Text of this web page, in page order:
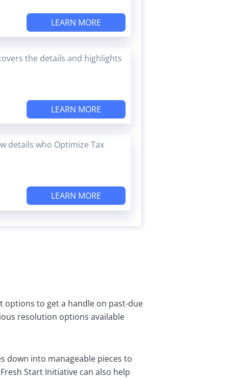
LEARN MORE
the details and highlights
LEARN MORE
details who Optimize Tax
LEARN MORE
options to get a handle on past-due
resolution options available
down into manageable pieces to
Start Initiative can also help